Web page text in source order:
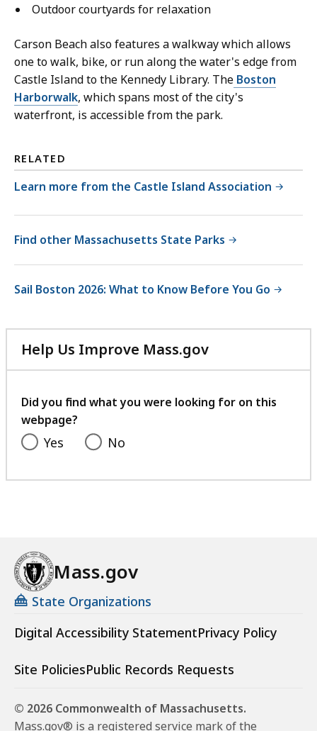
Outdoor courtyards for relaxation
Carson Beach also features a walkway which allows
one to walk, bike, or run along the water's edge from
Castle Island to the Kennedy Library. The Boston
Harborwalk, which spans most of the city's
waterfront, is accessible from the park.
RELATED
Learn more from the Castle Island Association
Find other Massachusetts State Parks
Sail Boston 2026: What to Know Before You Go
Help Us Improve Mass.gov
with
feedback
Did you find what you were looking for on this
webpage?
Yes No
Mass.gov
State Organizations
Digital Accessibility StatementPrivacy Policy
Site PoliciesPublic Records Requests
© 2026 Commonwealth of Massachusetts.
Mass.gov® is a registered service mark of the